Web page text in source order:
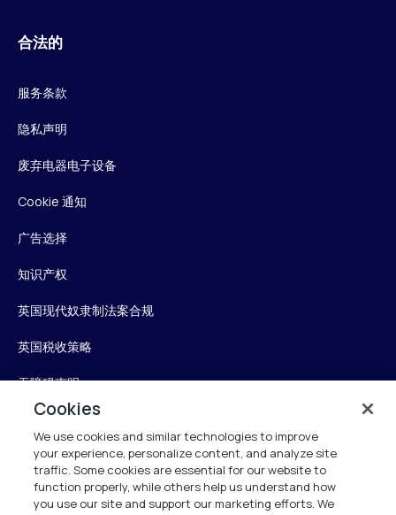
合法的
服务条款
隐私声明
废弃电器电子设备
Cookie 通知
广告选择
知识产权
英国现代奴隶制法案合规
英国税收策略
无障碍声明
信任中心
Personalise My Settings
Cookies
We use cookies and similar technologies to improve
your experience, personalize content, and analyze site
traffic. Some cookies are essential for our website to
function properly, while others help us understand how
you use our site and support our marketing efforts. We